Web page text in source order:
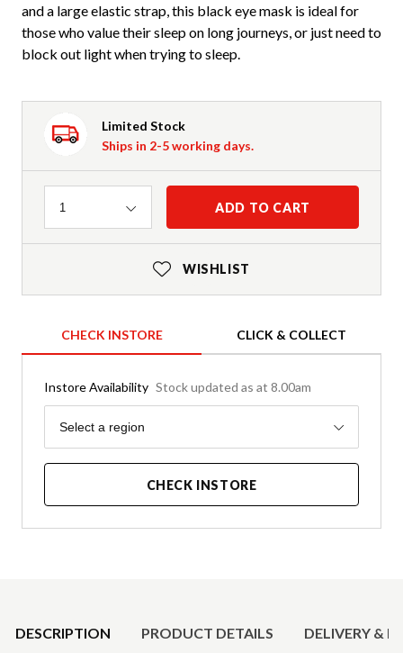
and a large elastic strap, this black eye mask is ideal for
those who value their sleep on long journeys, or just need to
block out light when trying to sleep.
Limited Stock
Ships in 2-5 working days.
Quantity
1 ADD TO CART
WISHLIST
CHECK INSTORE CLICK & COLLECT
Instore Availability Stock updated as at 8.00am
Region
Select a region
CHECK INSTORE
DESCRIPTION PRODUCT DETAILS DELIVERY &